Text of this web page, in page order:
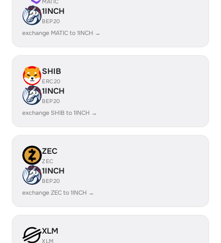
MATIC
1INCH
BEP20
exchange MATIC to 1INCH →
SHIB
ERC20
1INCH
BEP20
exchange SHIB to 1INCH →
ZEC
ZEC
1INCH
BEP20
exchange ZEC to 1INCH →
XLM
XLM